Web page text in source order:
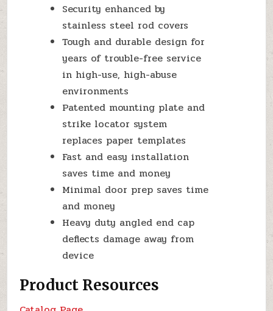
Security enhanced by
stainless steel rod covers
Tough and durable design for
years of trouble-free service
in high-use, high-abuse
environments
Patented mounting plate and
strike locator system
replaces paper templates
Fast and easy installation
saves time and money
Minimal door prep saves time
and money
Heavy duty angled end cap
deflects damage away from
device
Product Resources